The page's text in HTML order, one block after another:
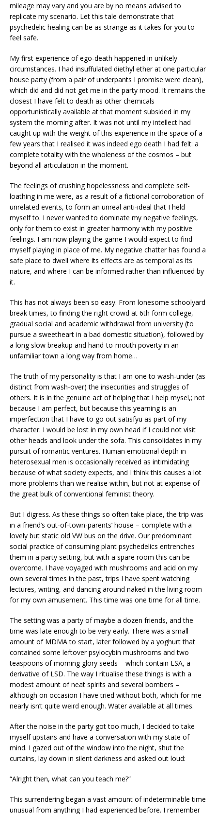
mileage may vary and you are by no means advised to
replicate my scenario. Let this tale demonstrate that
psychedelic healing can be as strange as it takes for you to
feel safe.
My first experience of ego-death happened in unlikely
circumstances. I had insuffulated diethyl ether at one particular
house party (from a pair of underpants I promise were clean),
which did and did not get me in the party mood. It remains the
closest I have felt to death as other chemicals
opportunistically available at that moment subsided in my
system the morning after. It was not until my intellect had
caught up with the weight of this experience in the space of a
few years that I realised it was indeed ego death I had felt: a
complete totality with the wholeness of the cosmos – but
beyond all articulation in the moment.
The feelings of crushing hopelessness and complete self-
loathing in me were, as a result of a fictional corroboration of
unrelated events, to form an unreal anti-ideal that I held
myself to. I never wanted to dominate my negative feelings,
only for them to exist in greater harmony with my positive
feelings. I am now playing the game I would expect to find
myself playing in place of me. My negative chatter has found a
safe place to dwell where its effects are as temporal as its
nature, and where I can be informed rather than influenced by
it.
This has not always been so easy. From lonesome schoolyard
break times, to finding the right crowd at 6th form college,
gradual social and academic withdrawal from university (to
pursue a sweetheart in a bad domestic situation), followed by
a long slow breakup and hand-to-mouth poverty in an
unfamiliar town a long way from home…
The truth of my personality is that I am one to wash-under (as
distinct from wash-over) the insecurities and struggles of
others. It is in the genuine act of helping that I help mysel,; not
because I am perfect, but because this yearning is an
imperfection that I have to go out satisfyu as part of my
character. I would be lost in my own head if I could not visit
other heads and look under the sofa. This consolidates in my
pursuit of romantic ventures. Human emotional depth in
heterosexual men is occasionally received as intimidating
because of what society expects, and I think this causes a lot
more problems than we realise within, but not at expense of
the great bulk of conventional feminist theory.
But I digress. As these things so often take place, the trip was
in a friend’s out-of-town-parents’ house – complete with a
lovely but static old VW bus on the drive. Our predominant
social practice of consuming plant psychedelics entrenches
them in a party setting, but with a spare room this can be
overcome. I have voyaged with mushrooms and acid on my
own several times in the past, trips I have spent watching
lectures, writing, and dancing around naked in the living room
for my own amusement. This time was one time for all time.
The setting was a party of maybe a dozen friends, and the
time was late enough to be very early. There was a small
amount of MDMA to start, later followed by a yoghurt that
contained some leftover psylocybin mushrooms and two
teaspoons of morning glory seeds – which contain LSA, a
derivative of LSD. The way I ritualise these things is with a
modest amount of neat spirits and several bombers –
although on occasion I have tried without both, which for me
nearly isn’t quite weird enough. Water available at all times.
After the noise in the party got too much, I decided to take
myself upstairs and have a conversation with my state of
mind. I gazed out of the window into the night, shut the
curtains, lay down in silent darkness and asked out loud:
“Alright then, what can you teach me?”
This surrendering began a vast amount of indeterminable time
unusual from anything I had experienced before. I remember